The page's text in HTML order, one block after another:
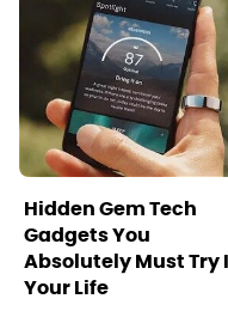
Hidden Gem Tech
Gadgets You
Absolutely Must Try
Your Life